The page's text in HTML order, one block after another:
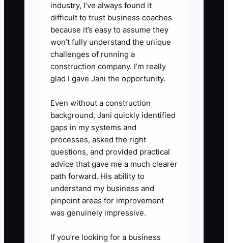
accounts, and unusual
transactions. Present a one-time
cleanup proposal before quoting
the ongoing monthly fee.
3. **Build Three Clear
Packages**: Create basic,
standard, and complex options
based on transaction volume,
account count, reporting, and
communication needs. State
exact limits and overage fees.
4. **Use a Scope Calculator**:
Record accounts, transactions,
payroll frequency, and reporting
requirements in a spreadsheet.
Review the estimated hours and
industry, I’ve always found it
difficult to trust business coaches
because it’s easy to assume they
won’t fully understand the unique
challenges of running a
construction company. I’m really
glad I gave Jani the opportunity.
Even without a construction
background, Jani quickly identified
gaps in my systems and
processes, asked the right
questions, and provided practical
advice that gave me a much clearer
path forward. His ability to
understand my business and
pinpoint areas for improvement
was genuinely impressive.
If you’re looking for a business